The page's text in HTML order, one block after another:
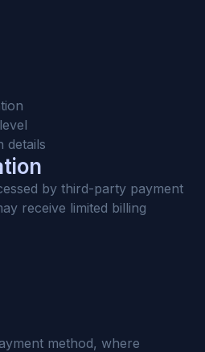
details
by third-party payment
receive limited billing
method, where